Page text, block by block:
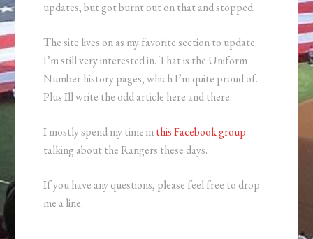
updates, but got burnt out on that and stopped.
The site lives on as my favorite section to update
I’m still very interested in. That is the Uniform
Number history pages, which I’m quite proud of.
Plus Ill write the odd article here and there.
I mostly spend my time inthis Facebook group
talking about the Rangers these days.
If you have any questions, please feel free to drop
me a line.